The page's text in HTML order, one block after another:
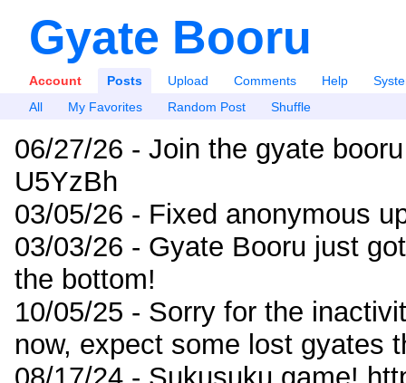
Gyate Booru
Account Posts Upload Comments Help
All
My Favorites Random Post Shuffle
06/27/26 - Join the gyate
U5YzBh
03/05/26 - Fixed anonymous
03/03/26 - Gyate Booru just
the bottom!
10/05/25 - Sorry for the
now, expect some lost gyates